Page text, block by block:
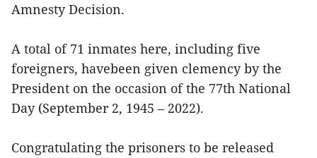
Amnesty Decision.
A total of 71 inmates here, including five
foreigners, havebeen given clemency by the
President on the occasion of the 77th National
Day (September 2, 1945 – 2022).
Congratulating the prisoners to be released